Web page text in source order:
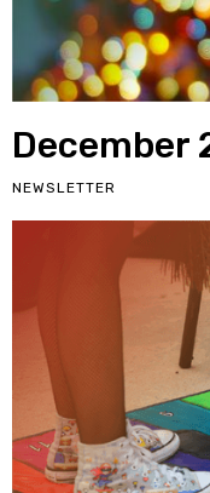
December
NEWSLETTER